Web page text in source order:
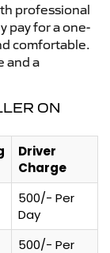
professional
pay for a one-
comfortable.
and a
ON
Driver
Charge
500/- Per
Day
500/- Per